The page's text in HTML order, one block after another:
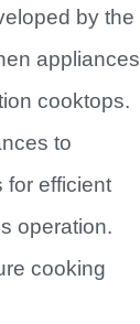
by the
appliances
cooktops.
to
for efficient
operation.
cooking